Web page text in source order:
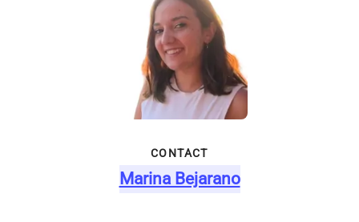
CONTACT
Marina Bejarano